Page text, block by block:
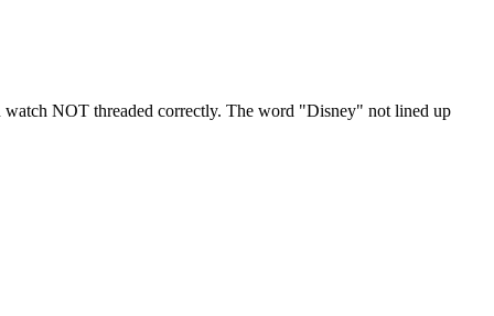
NOT threaded correctly. The word "Disney" not lined up